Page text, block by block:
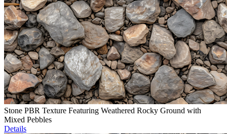
Stone PBR Texture Featuring Weathered Rocky Ground with
Mixed Pebbles
Details